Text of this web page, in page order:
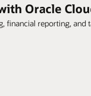
Oracle
financial reporting, and